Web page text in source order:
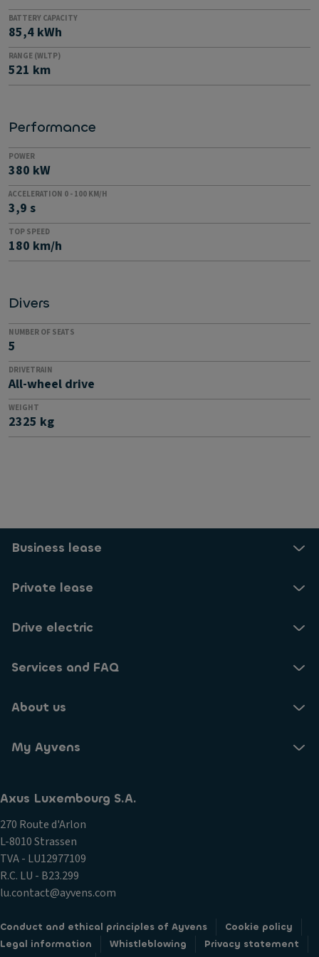
BATTERY CAPACITY
85,4 kWh
RANGE (WLTP)
521 km
Performance
POWER
380 kW
ACCELERATION 0 - 100 KM/H
3,9 s
TOP SPEED
180 km/h
Divers
NUMBER OF SEATS
5
DRIVETRAIN
All-wheel drive
WEIGHT
2325 kg
Business lease
Private lease
Drive electric
Services and FAQ
About us
My Ayvens
Axus Luxembourg S.A.
270 Route d'Arlon
L-8010 Strassen
TVA - LU12977109
R.C. LU - B23.299
lu.contact@ayvens.com
Conduct and ethical principles of Ayvens
Cookie policy
Legal information
Whistleblowing
Privacy statement